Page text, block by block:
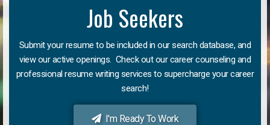
Job Seekers
Submit your resume to be included in our search database, and
view our active openings. Check out our career counseling and
professional resume writing services to supercharge your career
search!
I'm Ready To Work